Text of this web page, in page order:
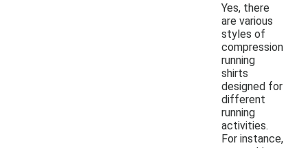
Yes, there
are various
styles of
compression
running
shirts
designed for
different
running
activities.
For instance,